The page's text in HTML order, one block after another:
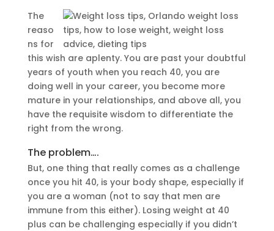
The
reaso
ns for
this wish are aplenty. You are past your doubtful
years of youth when you reach 40, you are
doing well in your career, you become more
mature in your relationships, and above all, you
have the requisite wisdom to differentiate the
right from the wrong.
The problem….
But, one thing that really comes as a challenge
once you hit 40, is your body shape, especially if
you are a woman (not to say that men are
immune from this either). Losing weight at 40
plus can be challenging especially if you didn’t